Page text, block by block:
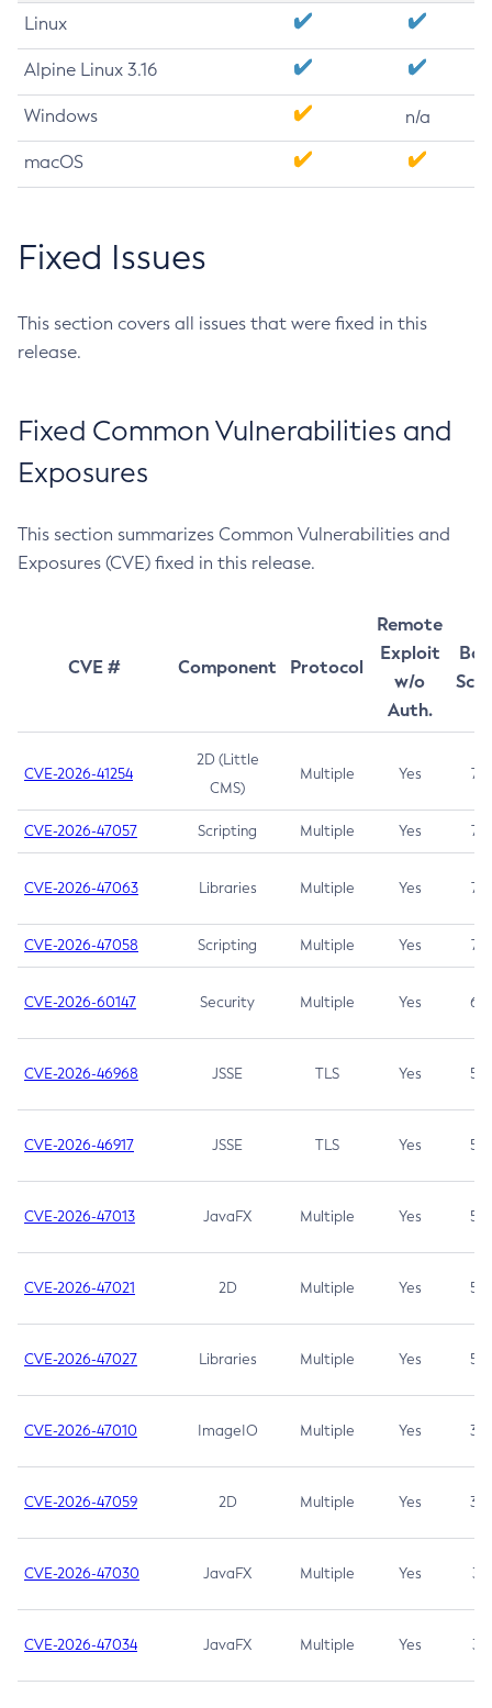
Linux
Alpine Linux 3.16
Windows n/a
macOS
Fixed Issues
This section covers all issues that were fixed in this
release.
Fixed Common Vulnerabilities and
Exposures
This section summarizes Common Vulnerabilities and
Exposures (CVE) fixed in this release.
CVE # Component Protocol
Remote
Exploit
w/o
Auth.
CVE-2026-41254
2D (Little
CMS)
Multiple Yes 7.5
CVE-2026-47057 Scripting Multiple Yes 7.5
CVE-2026-47063 Libraries Multiple Yes 7.5
CVE-2026-47058 Scripting Multiple Yes 7.4
CVE-2026-60147 Security Multiple Yes 6.5
CVE-2026-46968 JSSE TLS Yes 5.9
CVE-2026-46917 JSSE TLS Yes 5.3
CVE-2026-47013 JavaFX Multiple Yes 5.3
CVE-2026-47021 2D Multiple Yes 5.3
CVE-2026-47027 Libraries Multiple Yes 5.3
CVE-2026-47010 ImageIO Multiple Yes 3.7
CVE-2026-47059 2D Multiple Yes 3.7
CVE-2026-47030 JavaFX Multiple Yes 3.1
CVE-2026-47034 JavaFX Multiple Yes 3.1